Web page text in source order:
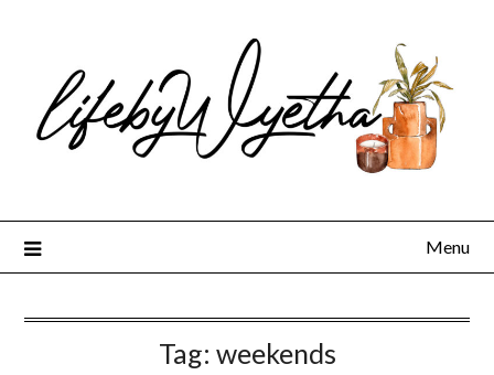
Menu
Tag: weekends